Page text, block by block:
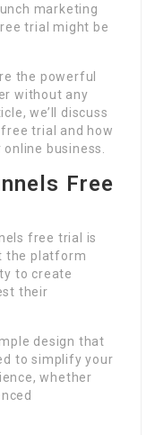
marketing
trial might be
the powerful
without any
we’ll discuss
trial and how
business.
Free
free trial is
the platform
to create
their
design that
to simplify your
whether